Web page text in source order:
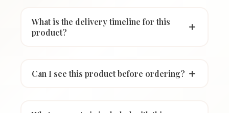
What is the delivery timeline for this
product?
Can I see this product before ordering?